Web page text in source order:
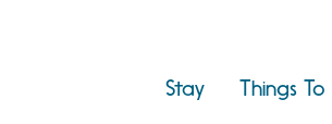
Stay Things